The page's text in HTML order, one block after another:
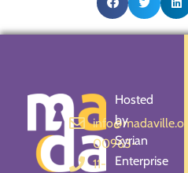
info@madaville.org
00963-
11-
Hosted
by
Syrian
Enterprise